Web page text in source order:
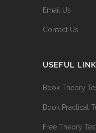
Email Us
Contact Us
USEFUL
Book Theory
Book Practical
Free Theory